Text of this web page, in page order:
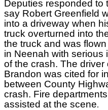
Deputies responded to
say Robert Greenfield
into a driveway when
truck overturned into
the truck and was
in Neenah with serious
of the crash. The
Brandon was cited for
between County
crash. Fire
assisted at the scene.